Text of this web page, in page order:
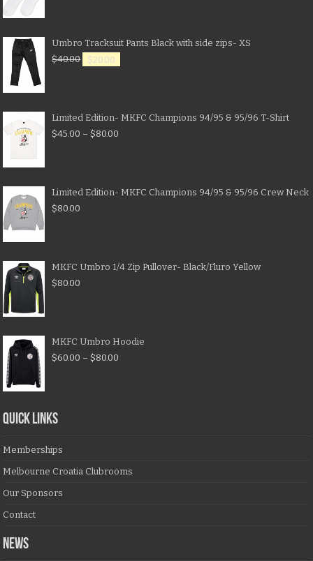
Umbro Tracksuit Pants Black with side zips- XS
$40.00 $20.00
Limited Edition- MKFC Champions 94/95 & 95/96 T-Shirt
$45.00 – $80.00
Limited Edition- MKFC Champions 94/95 & 95/96 Crew Neck
$80.00
MKFC Umbro 1/4 Zip Pullover- Black/Fluro Yellow
$80.00
MKFC Umbro Hoodie
$60.00 – $80.00
QUICK LINKS
Memberships
Melbourne Croatia Clubrooms
Our Sponsors
Contact
NEWS